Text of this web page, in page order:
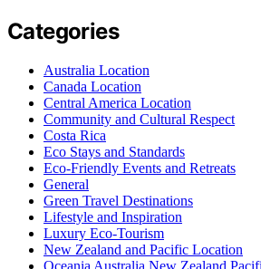
Categories
Australia Location
Canada Location
Central America Location
Community and Cultural Respect
Costa Rica
Eco Stays and Standards
Eco-Friendly Events and Retreats
General
Green Travel Destinations
Lifestyle and Inspiration
Luxury Eco-Tourism
New Zealand and Pacific Location
Oceania Australia New Zealand